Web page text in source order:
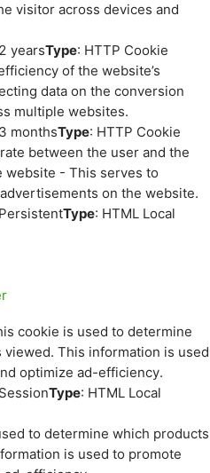
visitor across devices and
yearsType: HTTP Cookie
of the website’s
data on the conversion
multiple websites.
monthsType: HTTP Cookie
between the user and the
website - This serves to
on the website.
Type: HTML Local
cookie is used to determine
This information is used
optimize ad-efficiency.
Type: HTML Local
to determine which products
is used to promote